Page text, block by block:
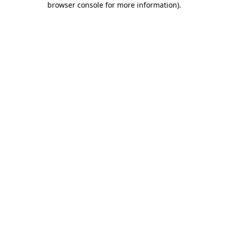
browser console for more information).